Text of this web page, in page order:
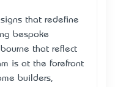
that redefine
bespoke
that reflect
is at the forefront
builders,